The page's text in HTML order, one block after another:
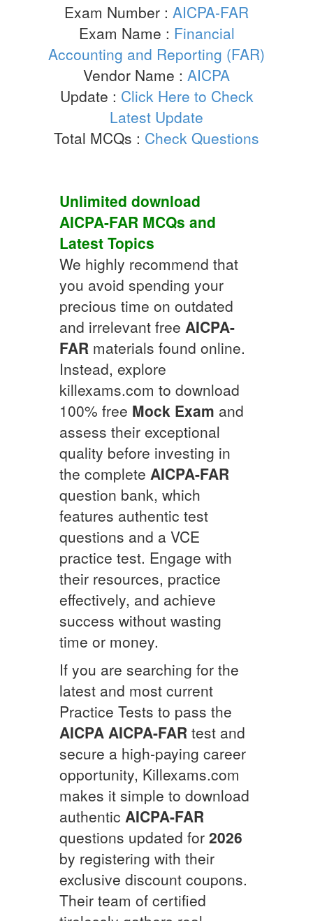
Exam Number : AICPA-FAR
Exam Name : Financial
Accounting and Reporting (FAR)
Vendor Name : AICPA
Update : Click Here to Check
Latest Update
Total MCQs : Check Questions
Unlimited download
AICPA-FAR MCQs and
Latest Topics
We highly recommend that
you avoid spending your
precious time on outdated
and irrelevant free AICPA-
FAR materials found online.
Instead, explore
killexams.com to download
100% free Mock Exam and
assess their exceptional
quality before investing in
the complete AICPA-FAR
question bank, which
features authentic test
questions and a VCE
practice test. Engage with
their resources, practice
effectively, and achieve
success without wasting
time or money.
If you are searching for the
latest and most current
Practice Tests to pass the
AICPA AICPA-FAR test and
secure a high-paying career
opportunity, Killexams.com
makes it simple to download
authentic AICPA-FAR
questions updated for 2026
by registering with their
exclusive discount coupons.
Their team of certified